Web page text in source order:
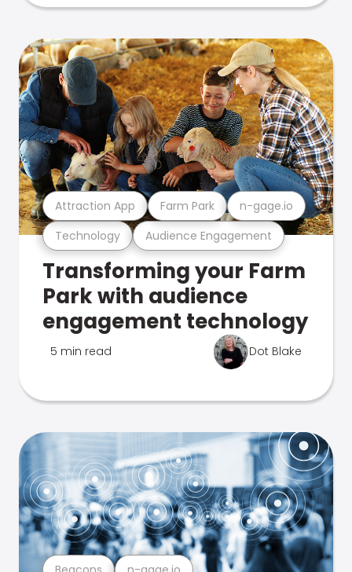
Technology Audience Engagement
Attraction App Farm Park n-gage.io
Transforming your Farm
Park with audience
engagement technology
5 min read Dot Blake